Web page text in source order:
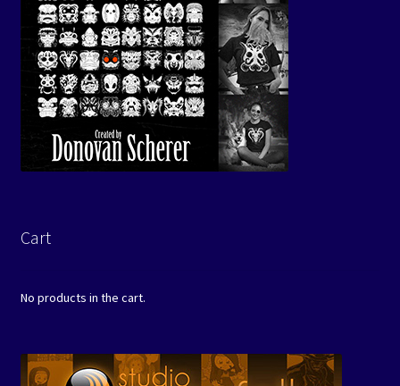
Cart
No products in the cart.